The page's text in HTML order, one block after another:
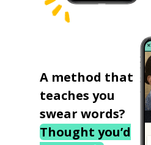
A method that
teaches you
swear words?
Thought you’d